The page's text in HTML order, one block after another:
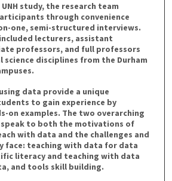
study, the research team
through convenience
one, semi-structured interviews.
lecturers, assistant
professors, and full professors
science disciplines from the Durham
data provide a unique
to gain experience by
on examples. The two overarching
to both the motivations of
with data and the challenges and
face: teaching with data for data
literacy and teaching with data
and tools skill building.